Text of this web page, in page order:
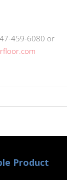
459-6080 or
Product